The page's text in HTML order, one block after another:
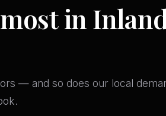
in
— and so does our local